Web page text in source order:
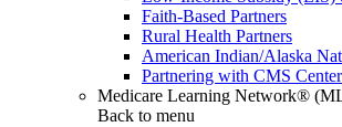
Faith-Based Partners
Rural Health Partners
American Indian/Alaska
Partnering with CMS Center
Medicare Learning Network®
Back to menu